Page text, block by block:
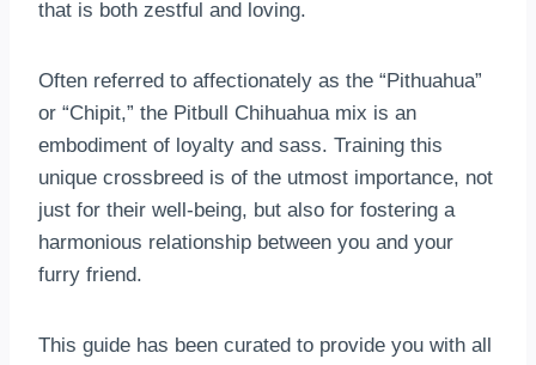
that is both zestful and loving.
Often referred to affectionately as the “Pithuahua”
or “Chipit,” the Pitbull Chihuahua mix is an
embodiment of loyalty and sass. Training this
unique crossbreed is of the utmost importance, not
just for their well-being, but also for fostering a
harmonious relationship between you and your
furry friend.
This guide has been curated to provide you with all